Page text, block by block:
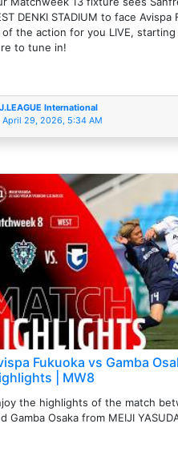
DENKI STADIUM to face
of the action for you LIVE, starting
to tune in!
International
April 29, 2026, 5:34 AM
Fukuoka vs Gamba
| MW8
the highlights of the match
Gamba Osaka from MEIJI